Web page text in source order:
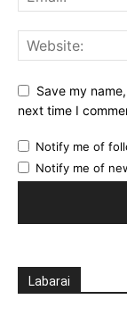
Save my
next time I
Notify me of
Notify me of
Labarai